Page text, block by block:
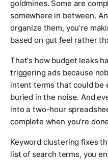
goldmines. Some are
somewhere in between.
organize them, you're
based on gut feel rather
That's how budget leaks
triggering ads because
intent terms that could be
buried in the noise. And
into a two-hour
complete when you're
Keyword clustering fixes
list of search terms, you